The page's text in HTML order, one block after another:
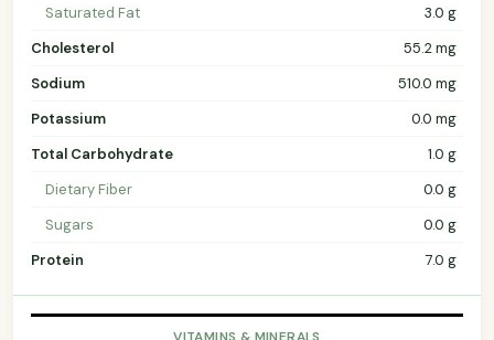
Saturated Fat
3.0 g
Cholesterol
55.2 mg
Sodium
510.0 mg
Potassium
0.0 mg
Total Carbohydrate
1.0 g
Dietary Fiber
0.0 g
Sugars
0.0 g
Protein
7.0 g